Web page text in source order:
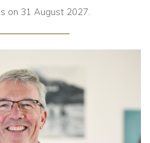
on 31 August 2027.